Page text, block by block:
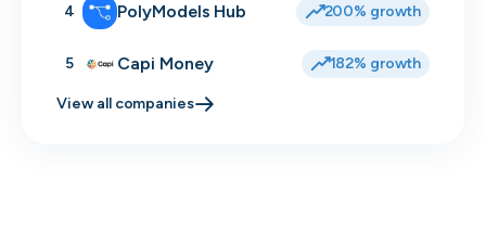
4 PolyModels Hub 200% growth
5 Capi Money 182% growth
View all companies